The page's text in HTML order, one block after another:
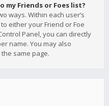
my Friends or Foes list?
ways. Within each user’s
either your Friend or Foe
Panel, you can directly
name. You may also
same page.